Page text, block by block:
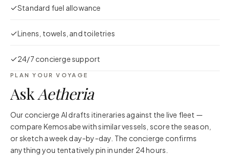
Standard fuel allowance
Linens, towels, and toiletries
24/7 concierge support
PLAN YOUR VOYAGE
AskAetheria
Our concierge AI drafts itineraries against the live fleet —
compare Kemosabewith similar vessels, score the season,
or sketch a week day-by-day. The concierge confirms
anything you tentatively pin in under 24 hours.